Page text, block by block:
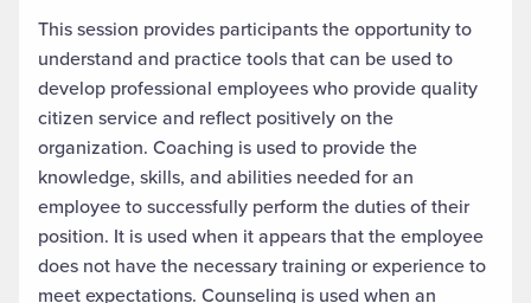
This session provides participants the opportunity to
understand and practice tools that can be used to
develop professional employees who provide quality
citizen service and reflect positively on the
organization. Coaching is used to provide the
knowledge, skills, and abilities needed for an
employee to successfully perform the duties of their
position. It is used when it appears that the employee
does not have the necessary training or experience to
meet expectations. Counseling is used when an